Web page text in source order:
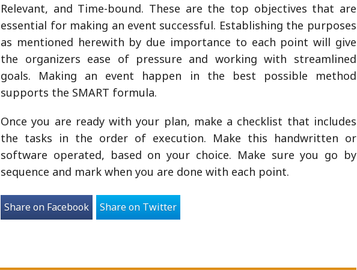
Relevant, and Time-bound. These are the top objectives that are
essential for making an event successful. Establishing the purposes
as mentioned herewith by due importance to each point will give
the organizers ease of pressure and working with streamlined
goals. Making an event happen in the best possible method
supports the SMART formula.
Once you are ready with your plan, make a checklist that includes
the tasks in the order of execution. Make this handwritten or
software operated, based on your choice. Make sure you go by
sequence and mark when you are done with each point.
Share on Facebook Share on Twitter